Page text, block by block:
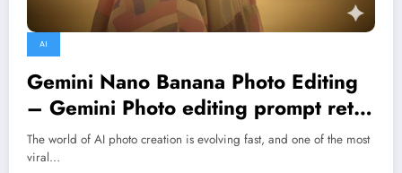
AI
Gemini Nano Banana Photo Editing
– Gemini Photo editing prompt retro
style
The world of AI photo creation is evolving fast, and one of the most
viral…